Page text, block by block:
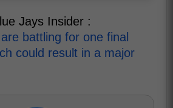
Jays Insider :
battling for one final
could result in a major